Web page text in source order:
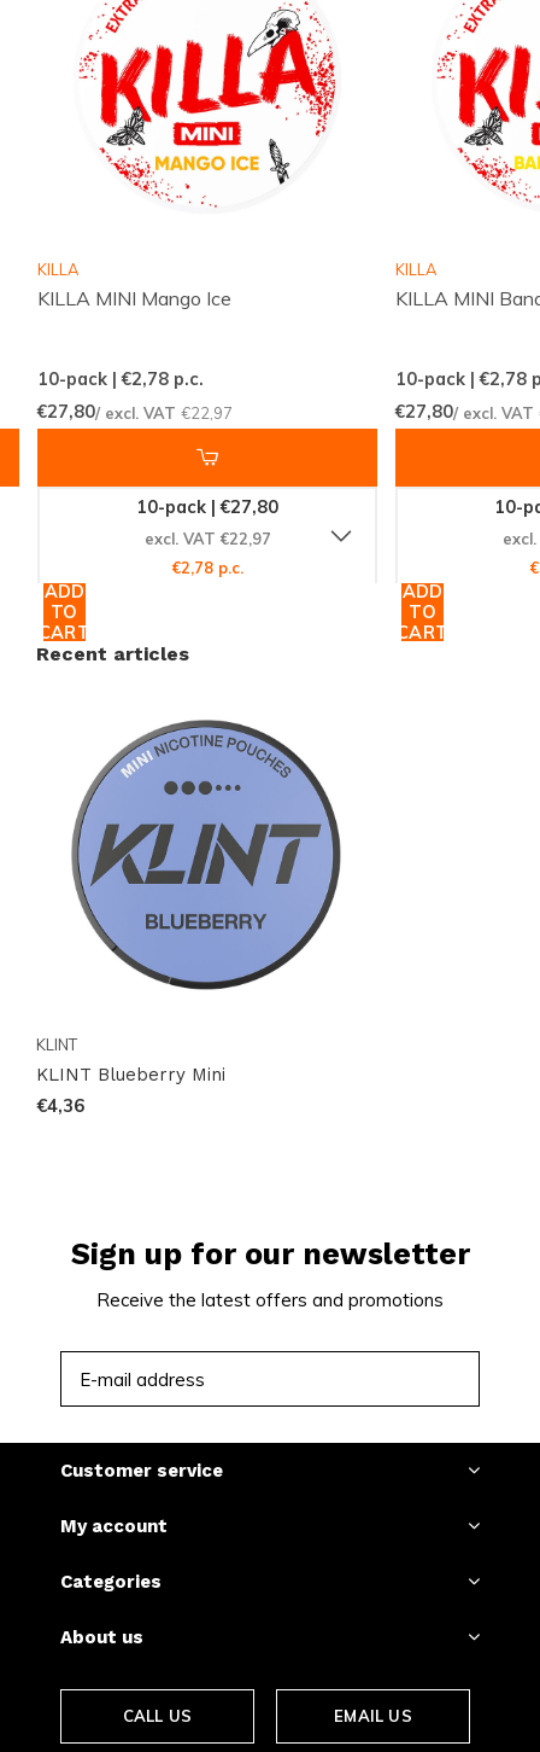
KILLA
KILLA MINI Mango Ice
10-pack | €2,78p.c.
€27,80/ excl. VAT €22,97
10-pack | €27,80
excl. VAT €22,97
€2,78 p.c.
ADD
TO
CART
KILLA
KILLA MINI
10-pack | €2,78
€27,80/ excl. VAT
10-
ADD
TO
CART
Recent articles
KLINT
KLINT Blueberry Mini
€4,36
Sign up for our newsletter
Receive the latest offers and promotions
Customer service
My account
Categories
About us
CALL US EMAIL US